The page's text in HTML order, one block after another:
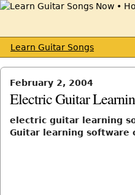
Learn Guitar Songs
February 2, 2004
Electric Guitar
electric guitar learning
Guitar learning software